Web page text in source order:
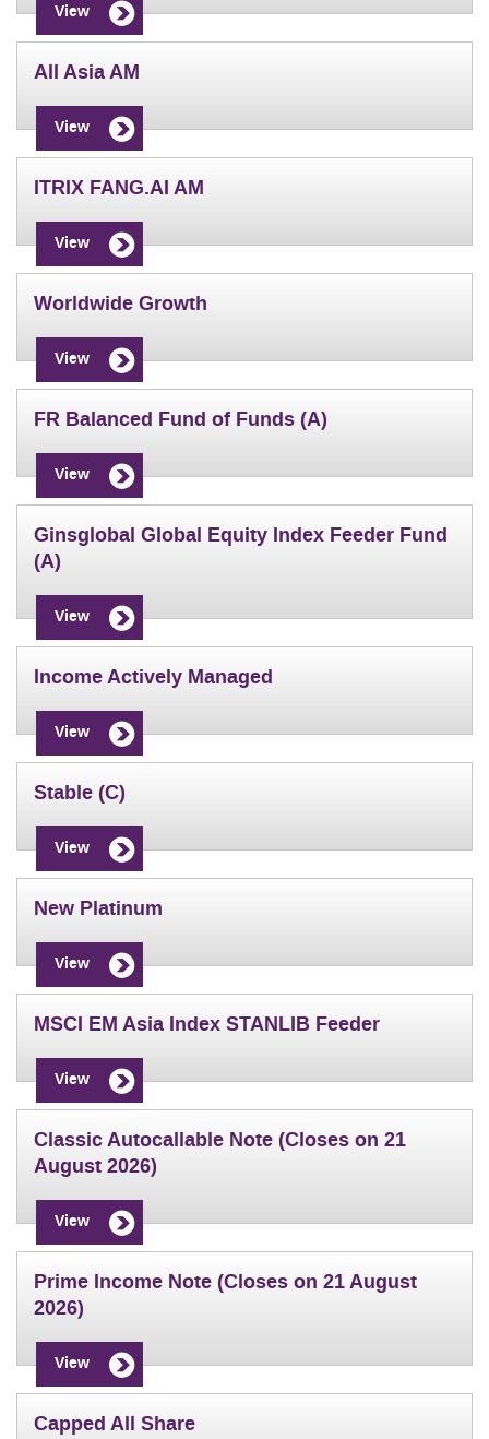
View
All Asia AM
View
ITRIX FANG.AI AM
View
Worldwide Growth
View
FR Balanced Fund of Funds (A)
View
Ginsglobal Global Equity Index Feeder Fund
(A)
View
Income Actively Managed
View
Stable (C)
View
New Platinum
View
MSCI EM Asia Index STANLIB Feeder
View
Classic Autocallable Note (Closes on 21
August 2026)
View
Prime Income Note (Closes on 21 August
2026)
View
Capped All Share